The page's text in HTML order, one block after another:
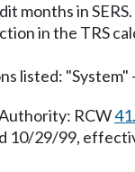
months in
in the TRS
listed: "System"
RCW
10/29/99,